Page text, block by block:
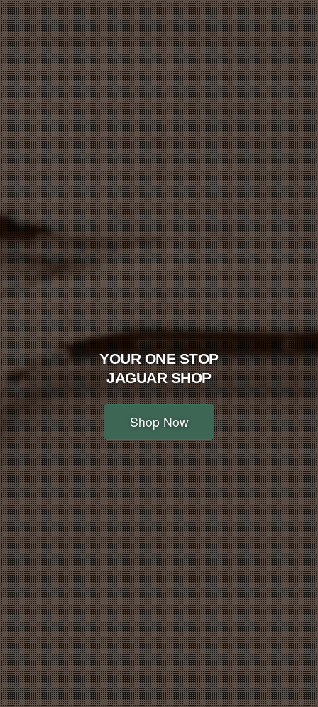
YOUR ONE STOP
JAGUAR SHOP
Shop Now